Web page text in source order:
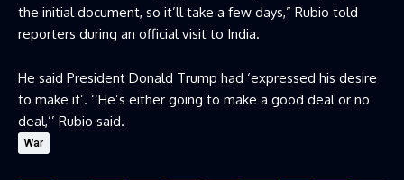
the initial document, so it’ll take a few days,” Rubio told
reporters during an official visit to India.
He said President Donald Trump had ‘expressed his desire
to make it’. ‘‘He’s either going to make a good deal or no
deal,’’ Rubio said.
War